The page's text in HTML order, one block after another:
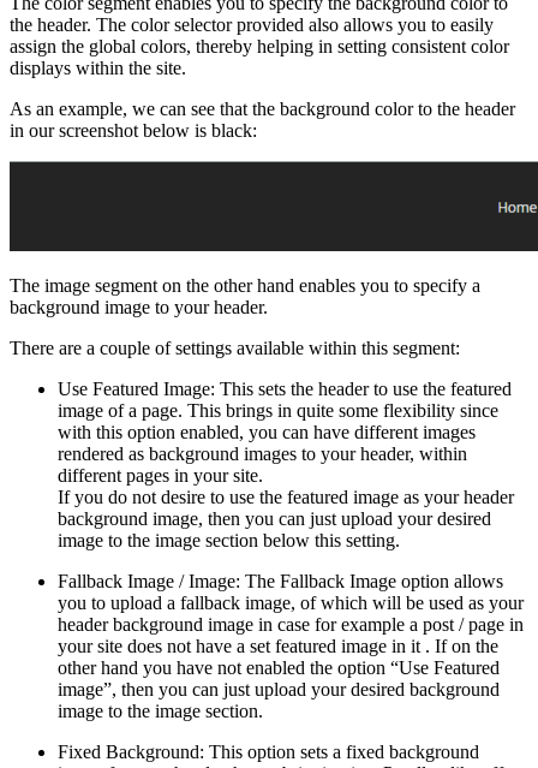
the header. The color selector provided also allows you to easily
assign the global colors, thereby helping in setting consistent color
displays within the site.
As an example, we can see that the background color to the header
in our screenshot below is black:
The image segment on the other hand enables you to specify a
background image to your header.
There are a couple of settings available within this segment:
Use Featured Image: This sets the header to use the featured
image of a page. This brings in quite some flexibility since
with this option enabled, you can have different images
rendered as background images to your header, within
different pages in your site.
If you do not desire to use the featured image as your header
background image, then you can just upload your desired
image to the image section below this setting.
Fallback Image / Image: The Fallback Image option allows
you to upload a fallback image, of which will be used as your
header background image in case for example a post / page in
your site does not have a set featured image in it . If on the
other hand you have not enabled the option “Use Featured
image”, then you can just upload your desired background
image to the image section.
Fixed Background: This option sets a fixed background